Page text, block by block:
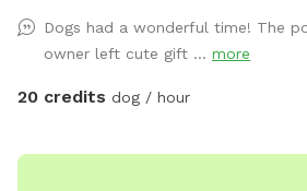
,tv, wifi and a fridge.Indoor restroom
parking in driveway.Just a friendly
includes up to two guests.If you are bringing more than two
.Thank you
Dogs had a wonderful time! The
owner left cute gift ... more
20 credits dog / hour